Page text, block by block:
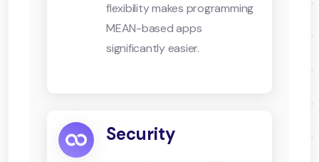
flexibility makes programming
MEAN-based apps
significantly easier.
Security